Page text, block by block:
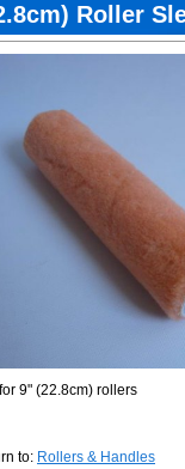
Roller
9" (22.8cm) rollers
to: Rollers & Handles